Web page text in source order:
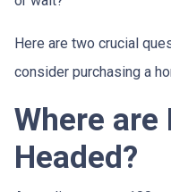
Here are two crucial
consider purchasing a
Where are
Headed?